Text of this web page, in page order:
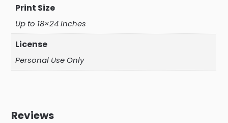
Print Size
Up to 18×24 inches
License
Personal Use Only
Reviews